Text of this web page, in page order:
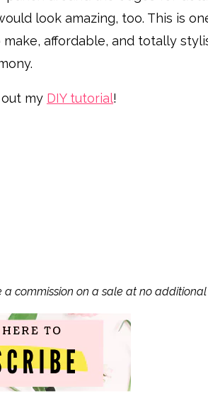
look amazing, too. This is
make, affordable, and totally
my DIY tutorial!
commission on a sale at no additional